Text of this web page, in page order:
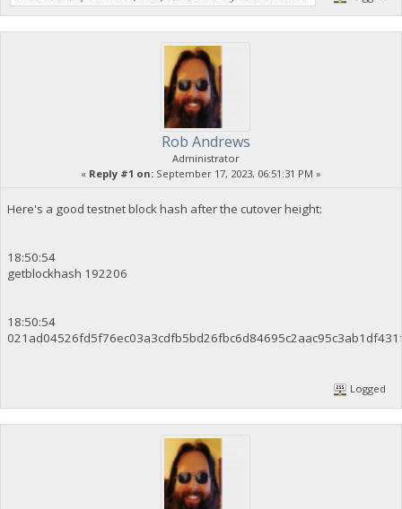
Rob Andrews
Administrator
« Reply #1 on: September 17, 2023, 06:51:31 PM »
Here's a good testnet block hash after the cutover height:
18:50:54
getblockhash 192206
18:50:54
Logged